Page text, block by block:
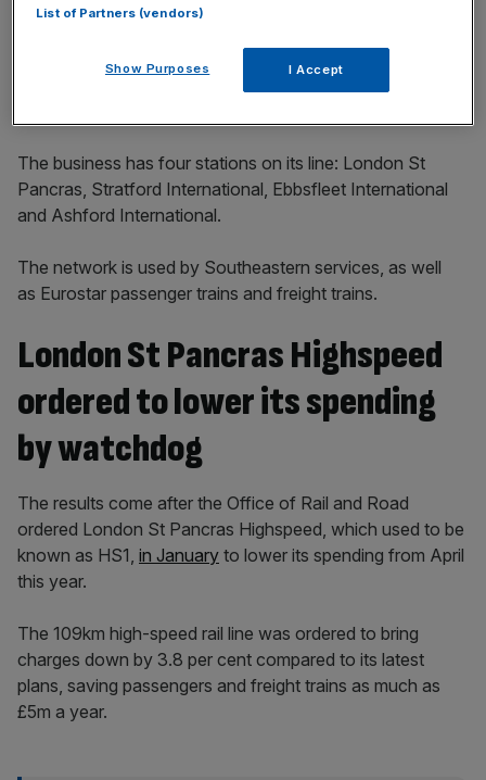
former boss of London City Airport, who took over in
The business has four stations on its line: London St
Pancras, Stratford International, Ebbsfleet International
and Ashford International.
The network is used by Southeastern services, as well
as Eurostar passenger trains and freight trains.
London St Pancras Highspeed
ordered to lower its spending
by watchdog
The results come after the Office of Rail and Road
ordered London St Pancras Highspeed, which used to be
known as HS1, in January to lower its spending from April
this year.
The 109km high-speed rail line was ordered to bring
charges down by 3.8 per cent compared to its latest
plans, saving passengers and freight trains as much as
£5m a year.
List of Partners (vendors)
Show Purposes I Accept